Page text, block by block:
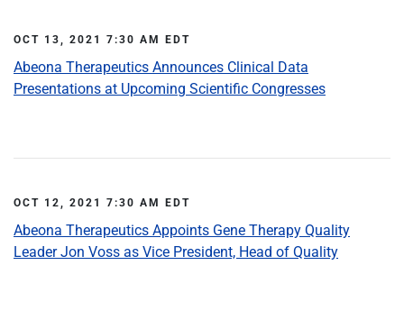
OCT 13, 2021 7:30 AM EDT
Abeona Therapeutics Announces Clinical Data
Presentations at Upcoming Scientific Congresses
OCT 12, 2021 7:30 AM EDT
Abeona Therapeutics Appoints Gene Therapy Quality
Leader Jon Voss as Vice President, Head of Quality